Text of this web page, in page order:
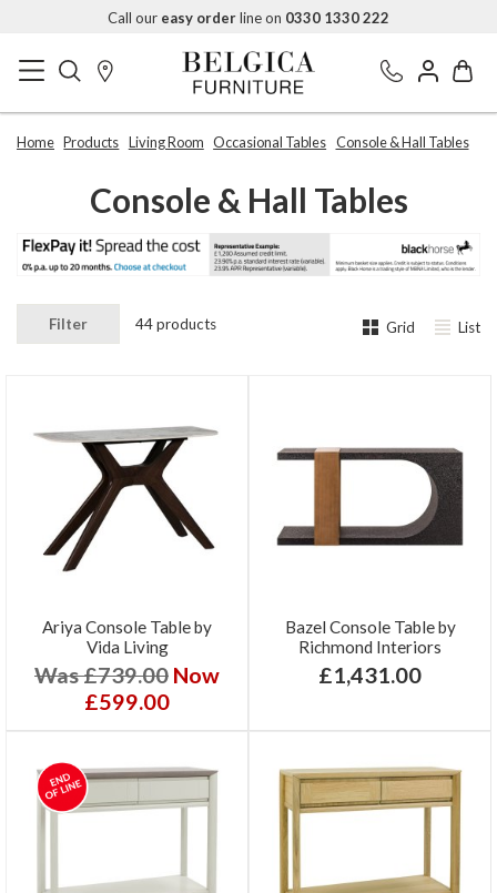
Call our easy orderline on 0330 1330 222
Home Products Living Room Occasional Tables Console & Hall Tables
Console & Hall Tables
Filter 44 products Grid List
Ariya Console Table by
Vida Living
Was £739.00 Now
£599.00
Bazel Console Table by
Richmond Interiors
£1,431.00